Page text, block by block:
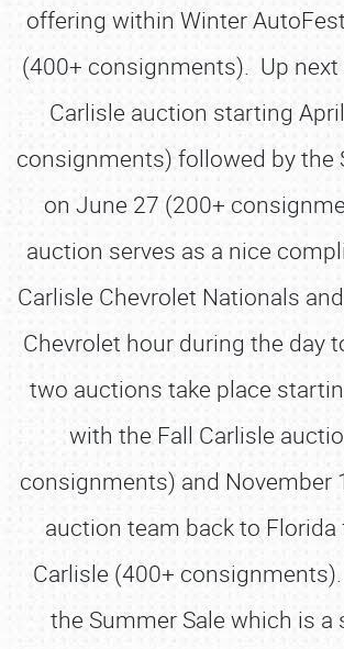
offering within Winter
(400+ consignments). Up next
Carlisle auction starting
consignments) followed by the
on June 27 (200+
auction serves as a nice
Carlisle Chevrolet Nationals
Chevrolet hour during the day
two auctions take place
with the Fall Carlisle
consignments) and November
auction team back to Florida
Carlisle (400+
the Summer Sale which is a